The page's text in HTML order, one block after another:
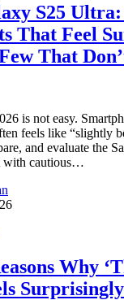
S25
That Feel
That
is not easy.
feels like “slightly
and evaluate the
with cautious…
Why